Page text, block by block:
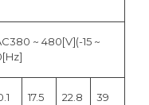
~ 480[V](-15 ~
17.5 22.8 39